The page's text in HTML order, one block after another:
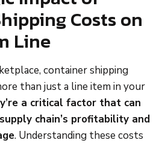
Costs on
Line
container shipping
than just a line item in your
a critical factor that can
chain’s profitability and
. Understanding these costs